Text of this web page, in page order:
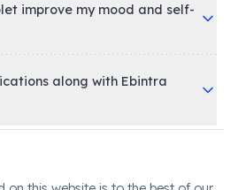
improve my mood and self-
along with Ebintra